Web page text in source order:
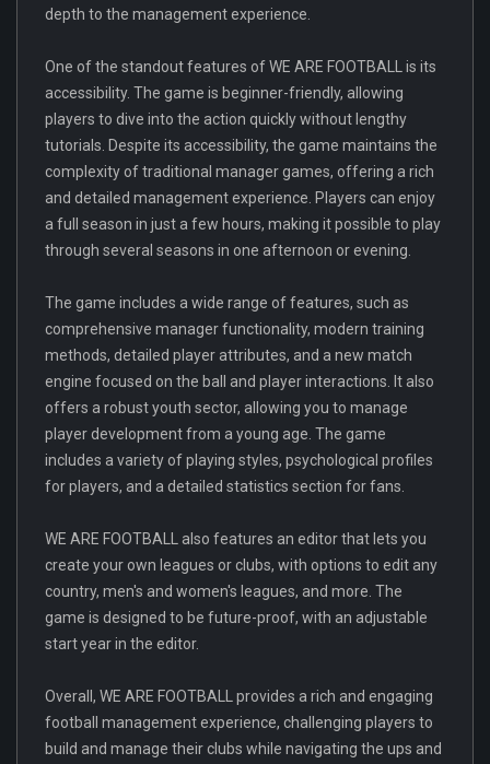
depth to the management experience.
One of the standout features of WE ARE FOOTBALL is its
accessibility. The game is beginner-friendly, allowing
players to dive into the action quickly without lengthy
tutorials. Despite its accessibility, the game maintains the
complexity of traditional manager games, offering a rich
and detailed management experience. Players can enjoy
a full season in just a few hours, making it possible to play
through several seasons in one afternoon or evening.
The game includes a wide range of features, such as
comprehensive manager functionality, modern training
methods, detailed player attributes, and a new match
engine focused on the ball and player interactions. It also
offers a robust youth sector, allowing you to manage
player development from a young age. The game
includes a variety of playing styles, psychological profiles
for players, and a detailed statistics section for fans.
WE ARE FOOTBALL also features an editor that lets you
create your own leagues or clubs, with options to edit any
country, men's and women's leagues, and more. The
game is designed to be future-proof, with an adjustable
start year in the editor.
Overall, WE ARE FOOTBALL provides a rich and engaging
football management experience, challenging players to
build and manage their clubs while navigating the ups and